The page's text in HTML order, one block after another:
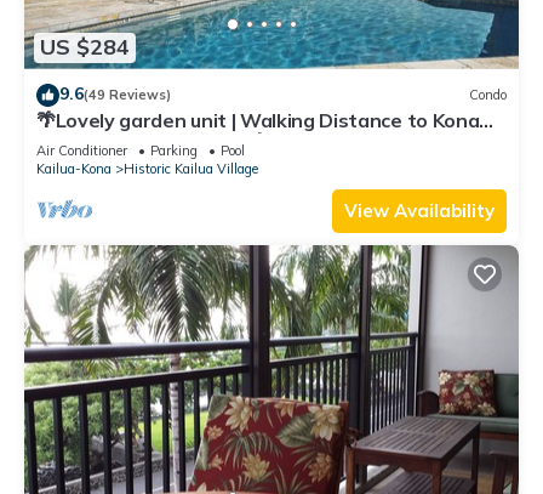
US $284
9.6(49 Reviews) Condo
🌴Lovely garden unit | Walking Distance to Kona
Down Town | WiFi | AC 🌴
Air Conditioner Parking
Pool
Kailua-Kona
Historic Kailua Village
View Availability